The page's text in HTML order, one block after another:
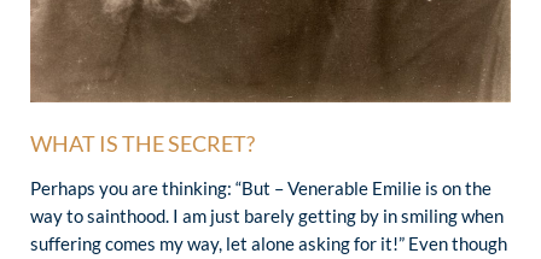
WHAT IS THE SECRET?
Perhaps you are thinking: “But – Venerable Emilie is on the
way to sainthood. I am just barely getting by in smiling when
suffering comes my way, let alone asking for it!” Even though